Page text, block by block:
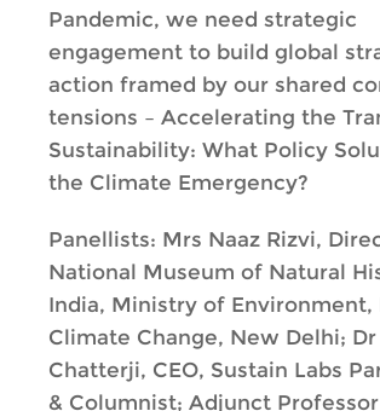
Pandemic, we need strategic
engagement to build global
action framed by our shared
tensions – Accelerating the
Sustainability: What Policy
the Climate Emergency?
Panellists: Mrs Naaz Rizvi,
National Museum of Natural
India, Ministry of Environment,
Climate Change, New Delhi;
Chatterji, CEO, Sustain Labs
& Columnist; Adjunct Professor